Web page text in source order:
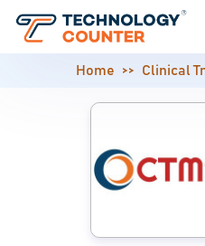
Home Clinical